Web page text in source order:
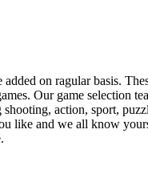
added on ragular basis.
Our game selection
action, sport,
like and we all know